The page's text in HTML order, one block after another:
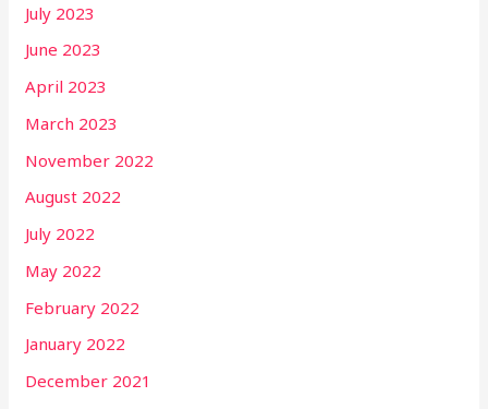
July 2023
June 2023
April 2023
March 2023
November 2022
August 2022
July 2022
May 2022
February 2022
January 2022
December 2021